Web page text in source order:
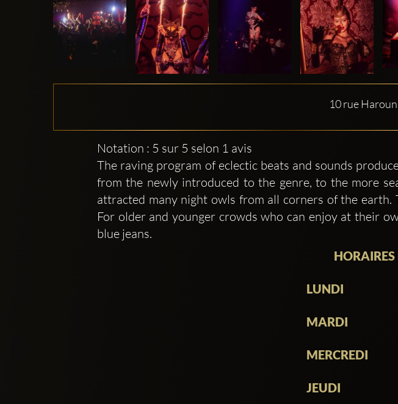
10 rue
Notation : 5 sur 5 selon 1 avis
The raving program of eclectic beats and sounds
from the newly introduced to the genre, to the more
attracted many night owls from all corners of the
For older and younger crowds who can enjoy at their
blue jeans.
LUNDI
MARDI
MERCREDI
JEUDI